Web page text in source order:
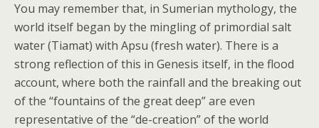
You may remember that, in Sumerian mythology, the
world itself began by the mingling of primordial salt
water (Tiamat) with Apsu (fresh water). There is a
strong reflection of this in Genesis itself, in the flood
account, where both the rainfall and the breaking out
of the “fountains of the great deep” are even
representative of the “de-creation” of the world